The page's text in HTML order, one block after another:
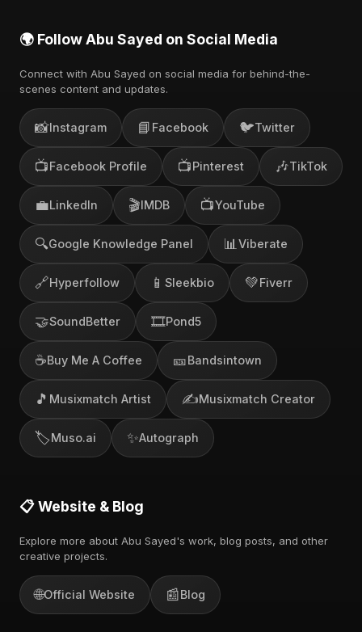
🌍 Follow Abu Sayed on Social Media
Connect with Abu Sayed on social media for behind-the-
scenes content and updates.
📸Instagram 📘 Facebook 🐦Twitter
📺Facebook Profile 📺Pinterest 🎶TikTok
💼LinkedIn 🎬IMDB 📺YouTube
🔍Google Knowledge Panel 📊 Viberate
🔗Hyperfollow 📱 Sleekbio 💚Fiverr
🤝SoundBetter 🎞️Pond5
☕Buy Me A Coffee 🎫Bandsintown
🎵 Musixmatch Artist ✍️Musixmatch Creator
🏷️Muso.ai ✨Autograph
📋 Website & Blog
Explore more about Abu Sayed's work, blog posts, and other
creative projects.
🌐Official Website 📰Blog